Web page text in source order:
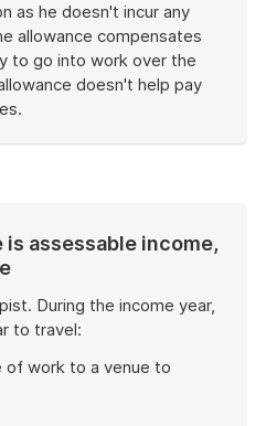
as he doesn't incur any
allowance compensates
to go into work over the
doesn't help pay
is assessable income,
During the income year,
to travel:
of work to a venue to